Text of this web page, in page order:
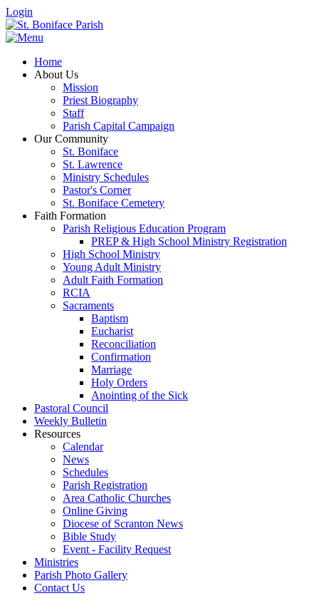
Login
Home
About Us
Mission
Priest Biography
Staff
Parish Capital Campaign
Our Community
St. Boniface
St. Lawrence
Ministry Schedules
Pastor's Corner
St. Boniface Cemetery
Faith Formation
Parish Religious Education Program
PREP & High School Ministry Registration
High School Ministry
Young Adult Ministry
Adult Faith Formation
RCIA
Sacraments
Baptism
Eucharist
Reconciliation
Confirmation
Marriage
Holy Orders
Anointing of the Sick
Pastoral Council
Weekly Bulletin
Resources
Calendar
News
Schedules
Parish Registration
Area Catholic Churches
Online Giving
Diocese of Scranton News
Bible Study
Event - Facility Request
Ministries
Parish Photo Gallery
Contact Us